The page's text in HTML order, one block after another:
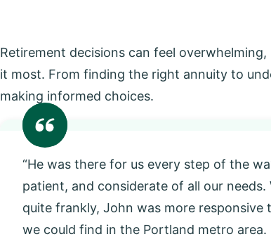
Retirement decisions can feel
it most. From finding the right annuity to
making informed choices.
“He was there for us every step of the
patient, and considerate of all our needs.
quite frankly, John was more responsive
we could find in the Portland metro